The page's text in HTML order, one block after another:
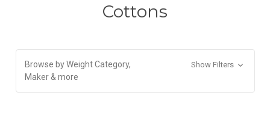
Cottons
Browse by Weight Category,
Maker & more
Show Filters